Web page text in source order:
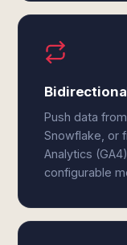
Push data
Snowflake, or
Analytics
configurable